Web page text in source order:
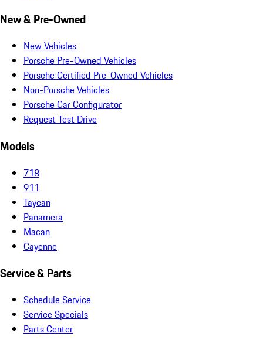
New & Pre-Owned
New Vehicles
Porsche Pre-Owned Vehicles
Porsche Certified Pre-Owned Vehicles
Non-Porsche Vehicles
Porsche Car Configurator
Request Test Drive
Models
718
911
Taycan
Panamera
Macan
Cayenne
Service & Parts
Schedule Service
Service Specials
Parts Center